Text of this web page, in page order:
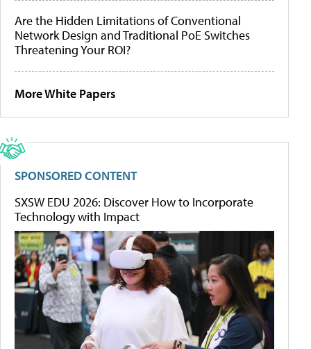
Are the Hidden Limitations of Conventional
Network Design and Traditional PoE Switches
Threatening Your ROI?
More White Papers
SPONSORED CONTENT
SXSW EDU 2026: Discover How to Incorporate
Technology with Impact